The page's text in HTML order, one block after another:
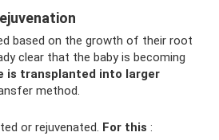
based on the growth of their root
clear that the baby is becoming
is transplanted into larger
method.
or rejuvenated. For this :